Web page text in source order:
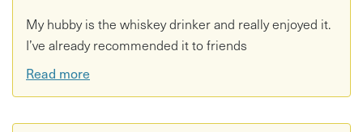
My hubby is the whiskey drinker and really enjoyed it.
I’ve already recommended it to friends
Read more